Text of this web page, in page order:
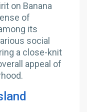
on Banana
of
its
social
a close-knit
appeal of